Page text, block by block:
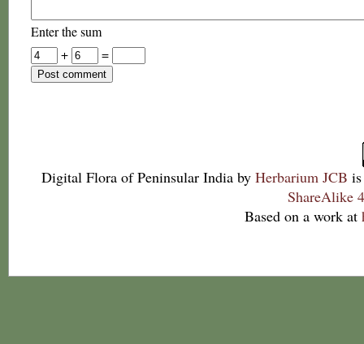
Enter the sum
+
=
Digital Flora of Peninsular India by Herbarium JCB
ShareAlike
Based on a work at